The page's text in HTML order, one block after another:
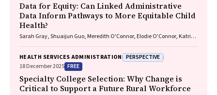
Data for Equity: Can Linked Administrative
Data Inform Pathways to More Equitable Child
Health?
Sarah Gray, Shuaijun Guo, Meredith O'Connor, Elodie O'Connor, Katrina
Redmond, Marnie Downes, Sharon R. Goldfeld
HEALTH SERVICES ADMINISTRATION PERSPECTIVE
18 December 2025 FREE
Specialty College Selection: Why Change is
Critical to Support a Future Rural Workforce